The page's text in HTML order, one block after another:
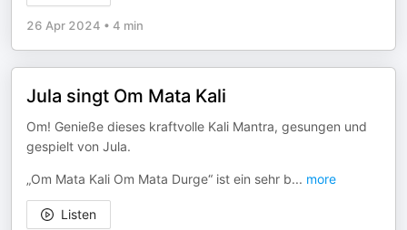
26 Apr 2024 • 4 min
Jula singt Om Mata Kali
Om! Genieße dieses kraftvolle Kali Mantra, gesungen und
gespielt von Jula.
„Om Mata Kali Om Mata Durge“ ist ein sehr b... more
Listen